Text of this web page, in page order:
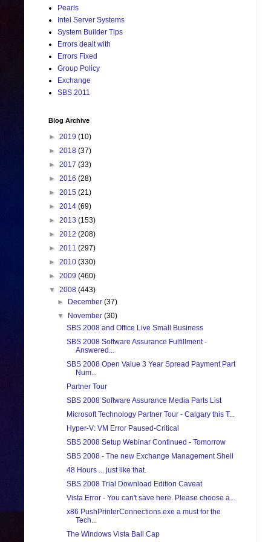
Pearls
Intel Server Systems
System Builder Tips
Errors dealt with
Errors Fixed
Group Policy
Exchange
SBS 2011
Blog Archive
► 2019 (10)
► 2018 (37)
► 2017 (33)
► 2016 (28)
► 2015 (21)
► 2014 (69)
► 2013 (153)
► 2012 (208)
► 2011 (297)
► 2010 (330)
► 2009 (460)
▼ 2008 (443)
►
December(37)
▼
November(30)
SBS 2008 and Office Live Small Business
SBS 2008 Software Assurance Fulfillment -
Answered...
SBS 2008 Open Value 3 Year Spread Payment Part
Num...
Partner Tour
SBS 2008 Software Assurance Media Parts List
Microsoft Technology Partner Tour - Calgary this T...
Hyper-V: VM Error Paused-Critical
SBS 2008 Setup Webinar Continued - Tomorrow
SBS 2008 - The new Exchange Management Shell
48 Hours ... just like that.
SBS 2008 Trial Download Edition Caveat
Vista Error - You can't save here. Please choose a...
x86 PushPrinterConnections.exe a must for the
Tech...
The Windows Vista Ball Cap